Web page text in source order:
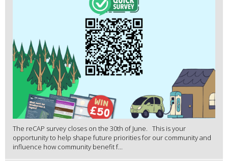
The reCAP survey closes on the 30th of June. This is your
opportunity to help shape future priorities for our community and
influence how community benefit f...